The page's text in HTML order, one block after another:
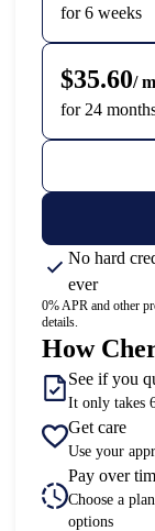
for 6 weeks
$35.60/
for 24
No hard
ever
0% APR and other
details.
How
See if you
It only takes
Get care
Use your
Pay over
Choose a
options